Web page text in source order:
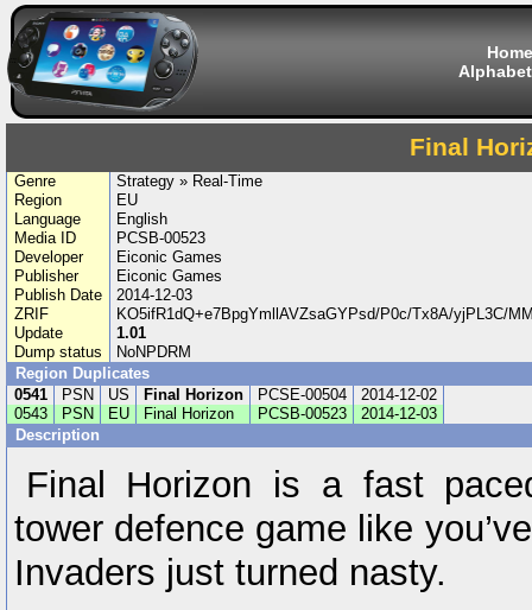
Home
Final
Genre
Strategy » Real-Time
Region
EU
Language
English
Media ID
PCSB-00523
Developer
Eiconic Games
Publisher
Eiconic Games
Publish Date
2014-12-03
ZRIF
KO5ifR1dQ+e7BpgYmllAVZsaGYPsd/P0c/Tx8A/yjPL3C/
Update
1.01
Dump status
NoNPDRM
Region Duplicates
0541
PSN US Final Horizon PCSE-00504
2014-12-02
0543
PSN EU Final Horizon PCSB-00523
2014-12-03
Description
Final Horizon is a fast
tower defence game like
Invaders just turned nasty.